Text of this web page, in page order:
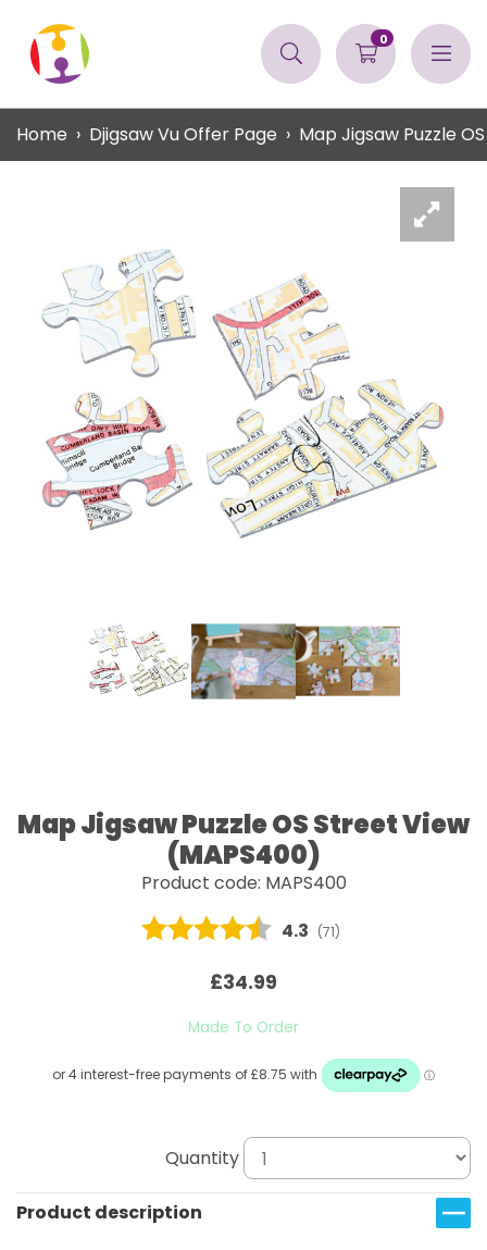
0
Home Djigsaw Vu Offer Page Map Jigsaw Puzzle
Map Jigsaw Puzzle OS Street View
(MAPS400)
Product code: MAPS400
Average rating:
4.3 (votes:
71)
£34.99
Made To Order
Quantity
Product description